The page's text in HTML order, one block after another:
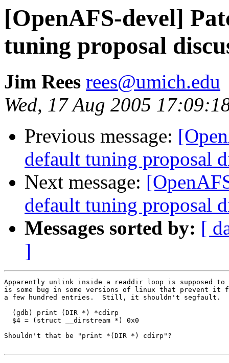
[OpenAFS-devel]
tuning proposal
Jim Rees rees@umich.edu
Wed, 17 Aug 2005
Previous message:
default tuning proposal
Next message:
default tuning proposal
Messages sorted by: [
]
Apparently unlink inside a readdir loop is supposed to
is some bug in some versions of linux that prevent it
a few hundred entries.  Still, it shouldn't segfault.
  (gdb) print (DIR *) *cdirp
  $4 = (struct __dirstream *) 0x0
Shouldn't that be "print *(DIR *) cdirp"?